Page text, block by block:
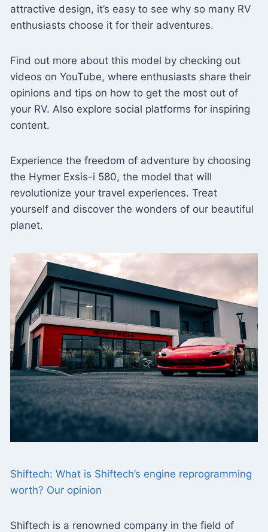
attractive design, it’s easy to see why so many RV
enthusiasts choose it for their adventures.
Find out more about this model by checking out
videos on YouTube, where enthusiasts share their
opinions and tips on how to get the most out of
your RV. Also explore social platforms for inspiring
content.
Experience the freedom of adventure by choosing
the Hymer Exsis-i 580, the model that will
revolutionize your travel experiences. Treat
yourself and discover the wonders of our beautiful
planet.
Shiftech: What is Shiftech’s engine reprogramming
worth? Our opinion
Shiftech is a renowned company in the field of